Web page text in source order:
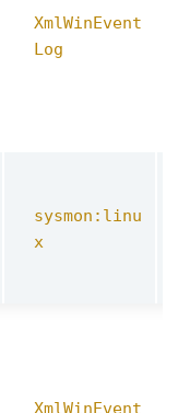
XmlWinEvent
Log
sysmon:linu
x
XmlWinEvent